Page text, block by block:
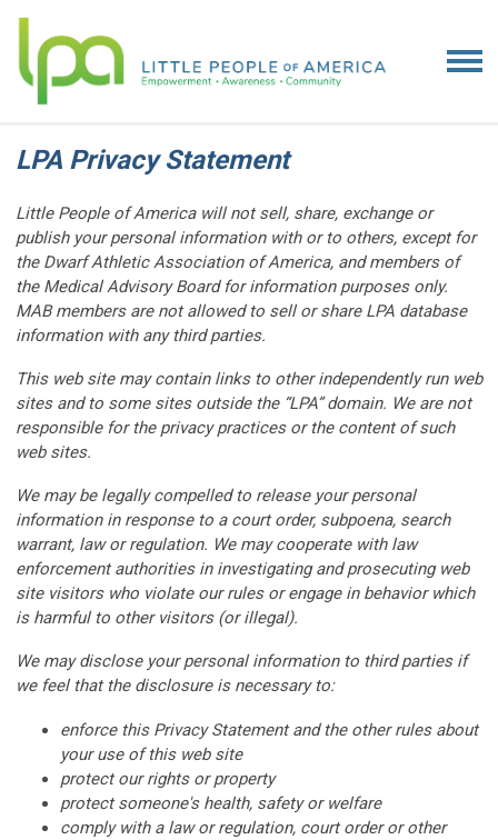
LPA Privacy Statement
Little People of America will not sell, share, exchange or
publish your personal information with or to others, except for
the Dwarf Athletic Association of America, and members of
the Medical Advisory Board for information purposes only.
MAB members are not allowed to sell or share LPA database
information with any third parties.
This web site may contain links to other independently run web
sites and to some sites outside the “LPA” domain. We are not
responsible for the privacy practices or the content of such
web sites.
We may be legally compelled to release your personal
information in response to a court order, subpoena, search
warrant, law or regulation. We may cooperate with law
enforcement authorities in investigating and prosecuting web
site visitors who violate our rules or engage in behavior which
is harmful to other visitors (or illegal).
We may disclose your personal information to third parties if
we feel that the disclosure is necessary to:
enforce this Privacy Statement and the other rules about
your use of this web site
protect our rights or property
protect someone's health, safety or welfare
comply with a law or regulation, court order or other